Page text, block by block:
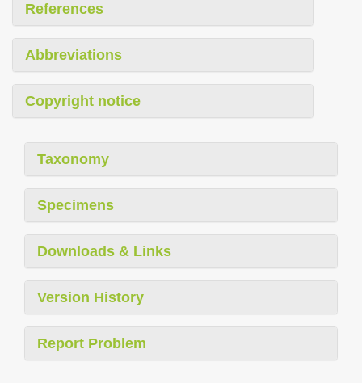
References
Abbreviations
Copyright notice
Taxonomy
Specimens
Downloads & Links
Version History
Report Problem